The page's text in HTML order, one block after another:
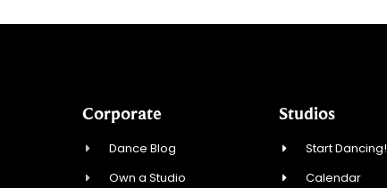
Corporate
Dance Blog
Own a Studio
Studios
Start Dancing!
Calendar